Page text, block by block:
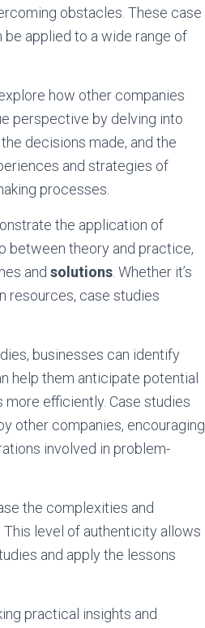
obstacles. These case
applied to a wide range of
how other companies
perspective by delving into
decisions made, and the
and strategies of
processes.
the application of
between theory and practice,
and solutions . Whether it’s
resources, case studies
businesses can identify
help them anticipate potential
efficiently. Case studies
other companies, encouraging
involved in problem-
the complexities and
level of authenticity allows
and apply the lessons
practical insights and